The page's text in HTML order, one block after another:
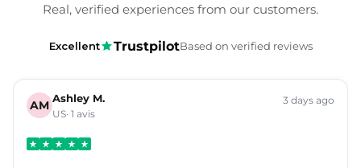
Real, verified experiences from our customers.
Excellent TrustpilotBased on verified reviews
AM Ashley M.
US· 1 avis
3 days ago